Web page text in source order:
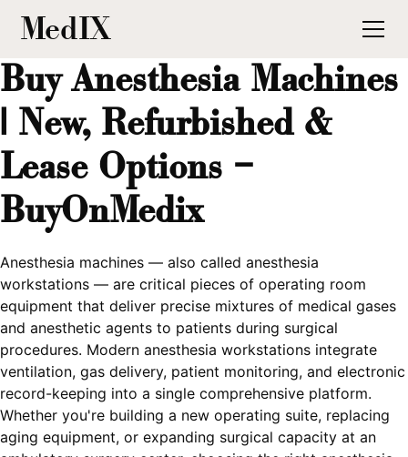
MedIX
Buy Anesthesia Machines
| New, Refurbished &
Lease Options –
BuyOnMedix
Anesthesia machines — also called anesthesia
workstations — are critical pieces of operating room
equipment that deliver precise mixtures of medical gases
and anesthetic agents to patients during surgical
procedures. Modern anesthesia workstations integrate
ventilation, gas delivery, patient monitoring, and electronic
record-keeping into a single comprehensive platform.
Whether you're building a new operating suite, replacing
aging equipment, or expanding surgical capacity at an